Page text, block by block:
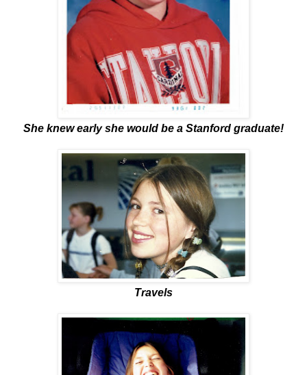
She knew early she would be a Stanford graduate!
Travels